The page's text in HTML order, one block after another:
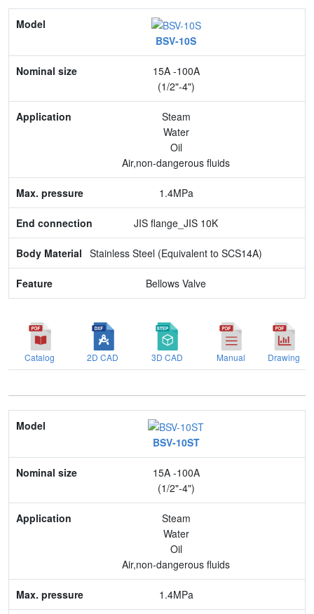
Model
Nominal size
Application
Max. pressure
Feature
BSV-10S
15A -100A
(1/2"-4")
Steam
Water
Oil
Air,non-dangerous fluids
1.4MPa
JIS flange_JIS 10K
Stainless Steel (Equivalent to SCS14A)
Bellows Valve
Catalog 2D CAD 3D CAD Manual Drawing
Model
Nominal size
Application
Max. pressure
Feature
BSV-10ST
15A -100A
(1/2"-4")
Steam
Water
Oil
Air,non-dangerous fluids
1.4MPa